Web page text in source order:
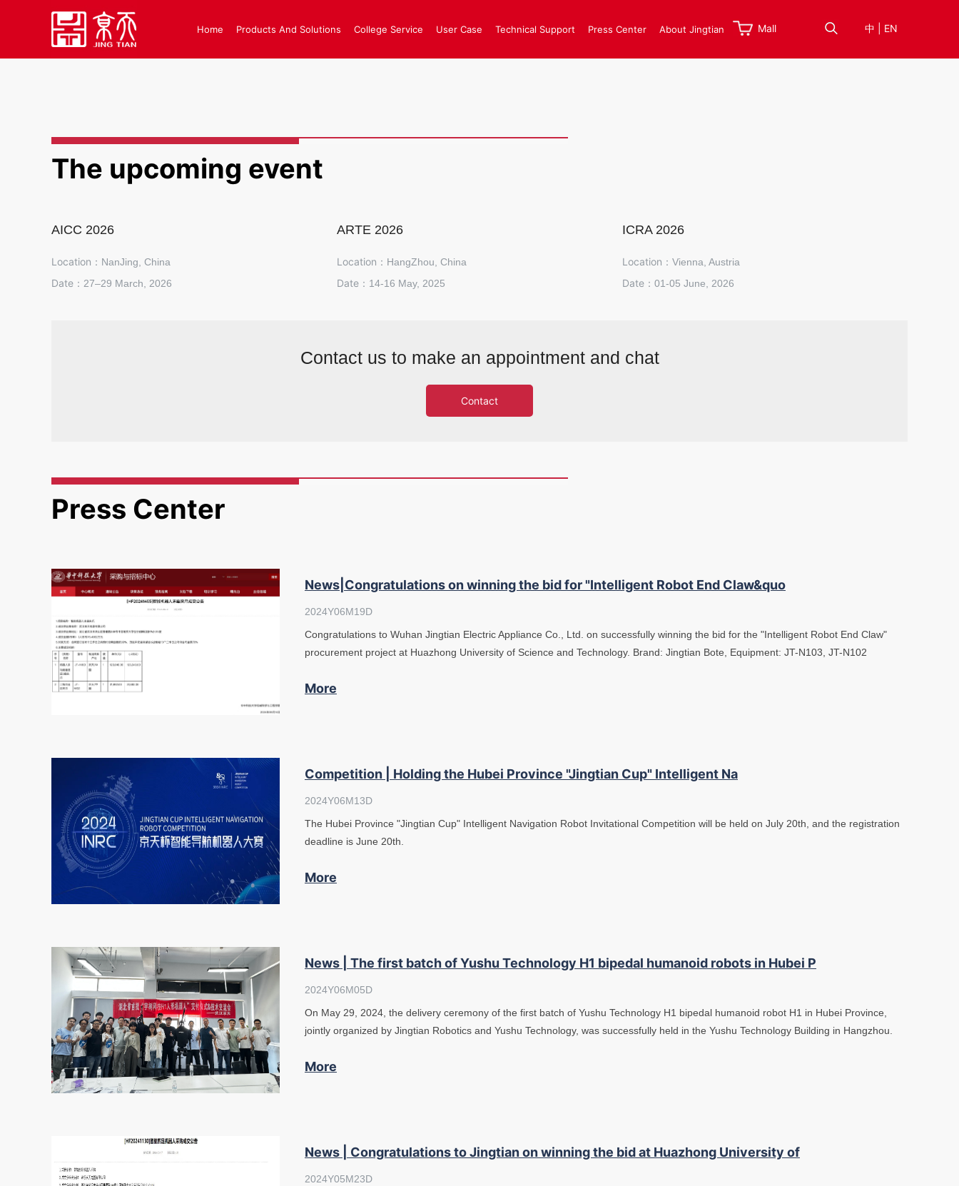
Home Products And Solutions College Service User Case Technical Support Press Center About Jingtian Mall 中 EN
The upcoming event
AICC 2026
Location： NanJing, China
Date： 27–29 March, 2026
ARTE 2026
Location： HangZhou, China
Date： 14-16 May, 2025
ICRA 2026
Location： Vienna, Austria
Date： 01-05 June, 2026
Contact us to make an appointment and chat
Contact
Press Center
News|Congratulations on winning the bid for "Intelligent Robot End Claw&quo
2024Y06M19D
Congratulations to Wuhan Jingtian Electric Appliance Co., Ltd. on successfully winning the bid for the "Intelligent Robot End Claw"
procurement project at Huazhong University of Science and Technology. Brand: Jingtian Bote, Equipment: JT-N103, JT-N102
More
Competition | Holding the Hubei Province "Jingtian Cup" Intelligent Na
2024Y06M13D
The Hubei Province "Jingtian Cup" Intelligent Navigation Robot Invitational Competition will be held on July 20th, and the registration
deadline is June 20th.
More
News | The first batch of Yushu Technology H1 bipedal humanoid robots in Hubei P
2024Y06M05D
On May 29, 2024, the delivery ceremony of the first batch of Yushu Technology H1 bipedal humanoid robot H1 in Hubei Province,
jointly organized by Jingtian Robotics and Yushu Technology, was successfully held in the Yushu Technology Building in Hangzhou.
More
News | Congratulations to Jingtian on winning the bid at Huazhong University of
2024Y05M23D